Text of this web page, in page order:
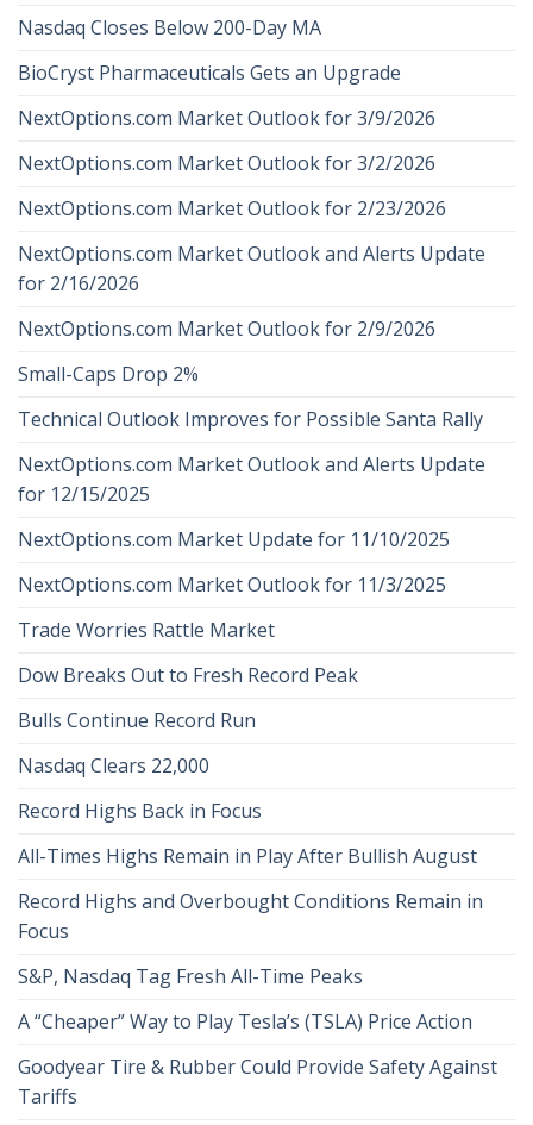
Nasdaq Closes Below 200-Day MA
BioCryst Pharmaceuticals Gets an Upgrade
NextOptions.com Market Outlook for 3/9/2026
NextOptions.com Market Outlook for 3/2/2026
NextOptions.com Market Outlook for 2/23/2026
NextOptions.com Market Outlook and Alerts Update
for 2/16/2026
NextOptions.com Market Outlook for 2/9/2026
Small-Caps Drop 2%
Technical Outlook Improves for Possible Santa Rally
NextOptions.com Market Outlook and Alerts Update
for 12/15/2025
NextOptions.com Market Update for 11/10/2025
NextOptions.com Market Outlook for 11/3/2025
Trade Worries Rattle Market
Dow Breaks Out to Fresh Record Peak
Bulls Continue Record Run
Nasdaq Clears 22,000
Record Highs Back in Focus
All-Times Highs Remain in Play After Bullish August
Record Highs and Overbought Conditions Remain in
Focus
S&P, Nasdaq Tag Fresh All-Time Peaks
A “Cheaper” Way to Play Tesla’s (TSLA) Price Action
Goodyear Tire & Rubber Could Provide Safety Against
Tariffs